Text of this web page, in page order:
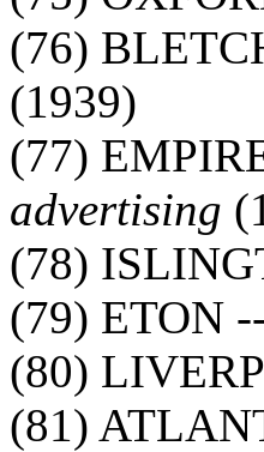
(76)
(1939)
(77)
advertising
(78)
(79) ETON
(80)
(81)